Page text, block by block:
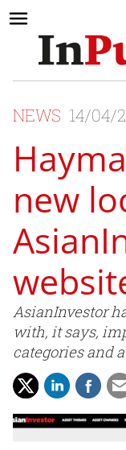
NEWS 14/04/
new
AsianInvestor
with, it says,
categories and